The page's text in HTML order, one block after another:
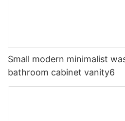
Small modern minimalist
bathroom cabinet vanity6